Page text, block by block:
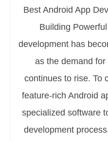
Best Android App
Building
development has
as the demand
continues to rise. To
feature-rich Android
specialized software
development